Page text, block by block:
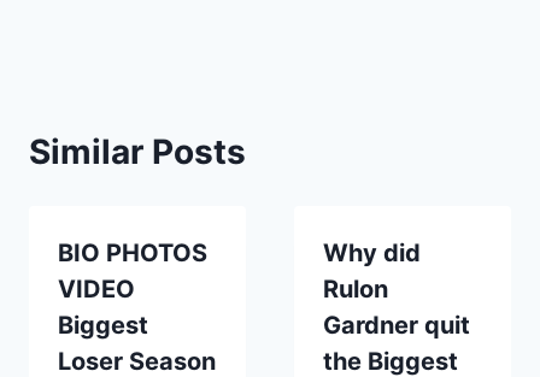
Similar Posts
BIO PHOTOS
VIDEO
Biggest
Loser Season
Why did
Rulon
Gardner quit
the Biggest